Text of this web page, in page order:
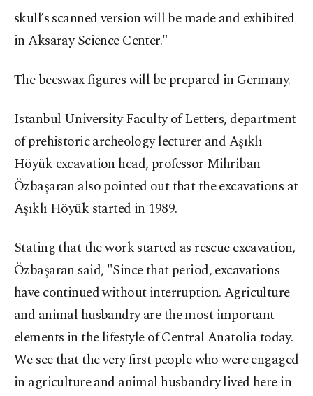
skull’s scanned version will be made and exhibited
in Aksaray Science Center."
The beeswax figures will be prepared in Germany.
Istanbul University Faculty of Letters, department
of prehistoric archeology lecturer and Aşıklı
Höyük excavation head, professor Mihriban
Özbaşaran also pointed out that the excavations at
Aşıklı Höyük started in 1989.
Stating that the work started as rescue excavation,
Özbaşaran said, "Since that period, excavations
have continued without interruption. Agriculture
and animal husbandry are the most important
elements in the lifestyle of Central Anatolia today.
We see that the very first people who were engaged
in agriculture and animal husbandry lived here in